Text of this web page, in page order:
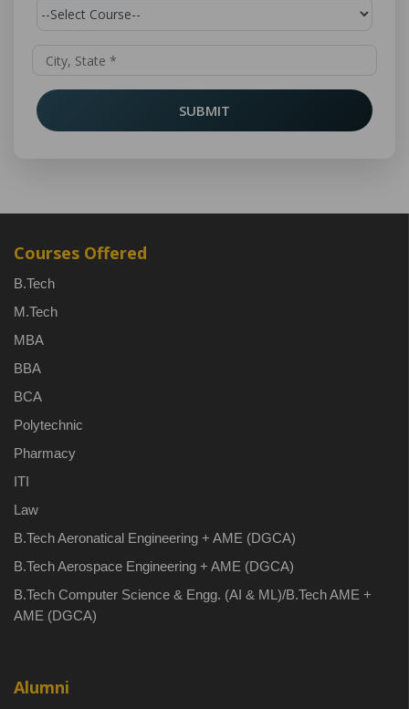
SUBMIT
Courses Offered
B.Tech
M.Tech
MBA
BBA
BCA
Polytechnic
Pharmacy
ITI
Law
B.Tech Aeronatical Engineering + AME (DGCA)
B.Tech Aerospace Engineering + AME (DGCA)
B.Tech Computer Science & Engg. (AI & ML)/B.Tech AME +
AME (DGCA)
Alumni